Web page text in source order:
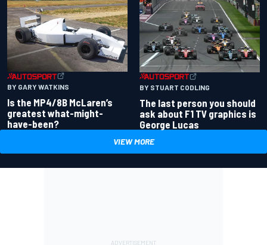
BY GARY WATKINS
Is the MP4/8B McLaren’s
greatest what-might-
have-been?
BY STUART CODLING
The last person you should
ask about F1 TV graphics is
George Lucas
VIEW MORE